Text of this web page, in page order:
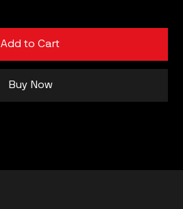
Add to Cart
Buy Now